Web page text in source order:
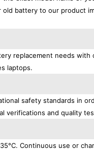
battery to our product
replacement needs
laptops.
safety standards in
verifications and quality
Continuous use or